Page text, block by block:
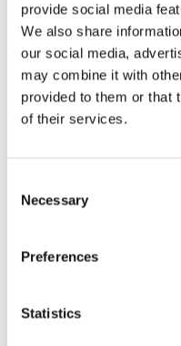
provide social media
We also share
our social media,
may combine it with
provided to them or that
of their services.
Selection
Necessary
Preferences
Statistics
Specifications for
(non-condensing)
Ambient